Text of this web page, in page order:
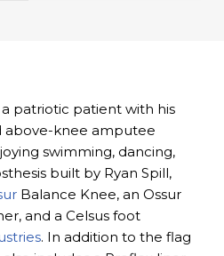
a patriotic patient with his
above-knee amputee
swimming, dancing,
built by Ryan Spill,
Balance Knee, an Ossur
and a Celsus foot
. In addition to the flag